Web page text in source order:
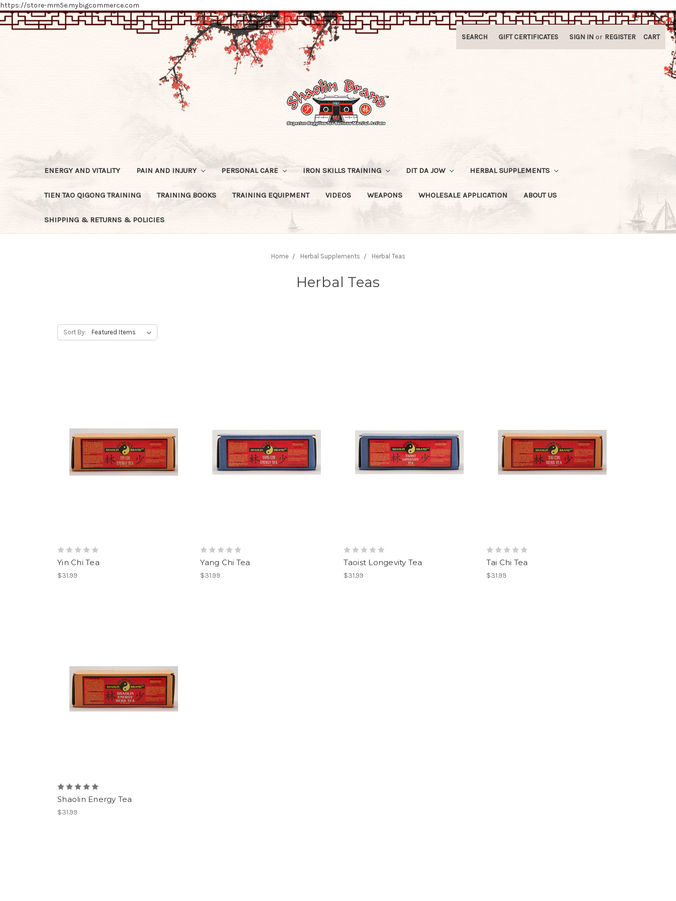
https://store-mm5e.mybigcommerce.com
SEARCH GIFT CERTIFICATES SIGN IN or REGISTER CART
ENERGY AND VITALITY PAIN AND INJURY PERSONAL CARE IRON SKILLS TRAINING DIT DA JOW HERBAL SUPPLEMENTS
TIEN TAO QIGONG TRAINING TRAINING BOOKS TRAINING EQUIPMENT VIDEOS WEAPONS WHOLESALE APPLICATION ABOUT US
SHIPPING & RETURNS & POLICIES
Home Herbal Supplements Herbal Teas
Herbal Teas
Sort By:
Yin Chi Tea
$31.99
Yang Chi Tea
$31.99
Taoist Longevity Tea
$31.99
Tai Chi Tea
$31.99
Shaolin Energy Tea
$31.99